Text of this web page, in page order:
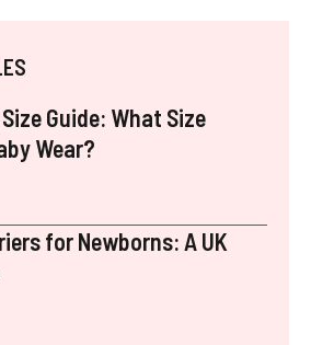
Guide: What Size
Wear?
for Newborns: A UK